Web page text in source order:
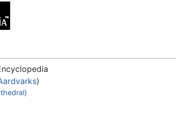
)
,search